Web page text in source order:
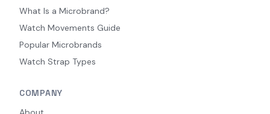
What Is a Microbrand?
Watch Movements Guide
Popular Microbrands
Watch Strap Types
COMPANY